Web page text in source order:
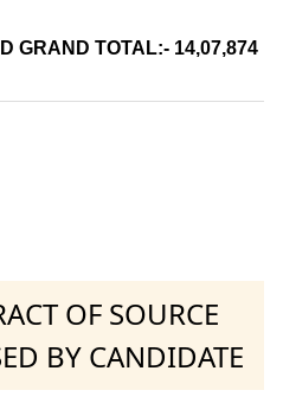
GRAND TOTAL:- 14,07,874
OF SOURCE
BY CANDIDATE